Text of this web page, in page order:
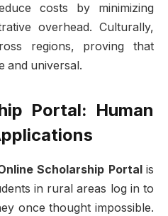
costs by minimizing
overhead. Culturally,
regions, proving that
and universal.
Portal: Human
Scholarship Portalis
in rural areas log in to
once thought impossible.